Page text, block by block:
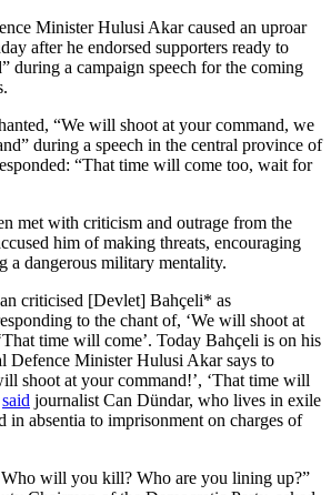
Minister Hulusi Akar caused an uproar
after he endorsed supporters ready to
during a campaign speech for the coming
“We will shoot at your command, we
during a speech in the central province of
“That time will come too, wait for
met with criticism and outrage from the
him of making threats, encouraging
a dangerous military mentality.
criticised [Devlet] Bahçeli* as
to the chant of, ‘We will shoot at
time will come’. Today Bahçeli is on his
Defence Minister Hulusi Akar says to
shoot at your command!’, ‘That time will
said journalist Can Dündar, who lives in exile
in absentia to imprisonment on charges of
will you kill? Who are you lining up?”